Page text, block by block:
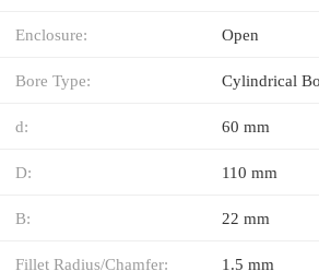
Enclosure: Open
Bore Type: Cylindrical
d: 60 mm
D: 110 mm
B: 22 mm
Fillet Radius/Chamfer: 1.5 mm